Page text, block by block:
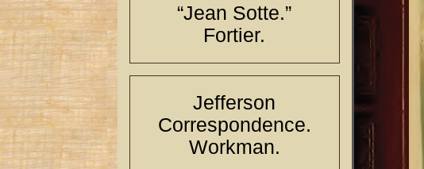
“Jean Sotte.”
Fortier.
Jefferson
Correspondence.
Workman.